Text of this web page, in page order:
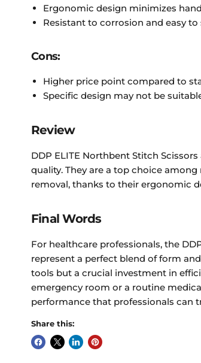
Ergonomic design minimizes
Resistant to corrosion and easy to
Cons:
Higher price point compared to
Specific design may not be
Review
DDP ELITE Northbent Stitch
quality. They are a top choice
removal, thanks to their ergonomic
Final Words
For healthcare professionals, the
represent a perfect blend of form
tools but a crucial investment in
emergency room or a routine
performance that professionals can
Share this: